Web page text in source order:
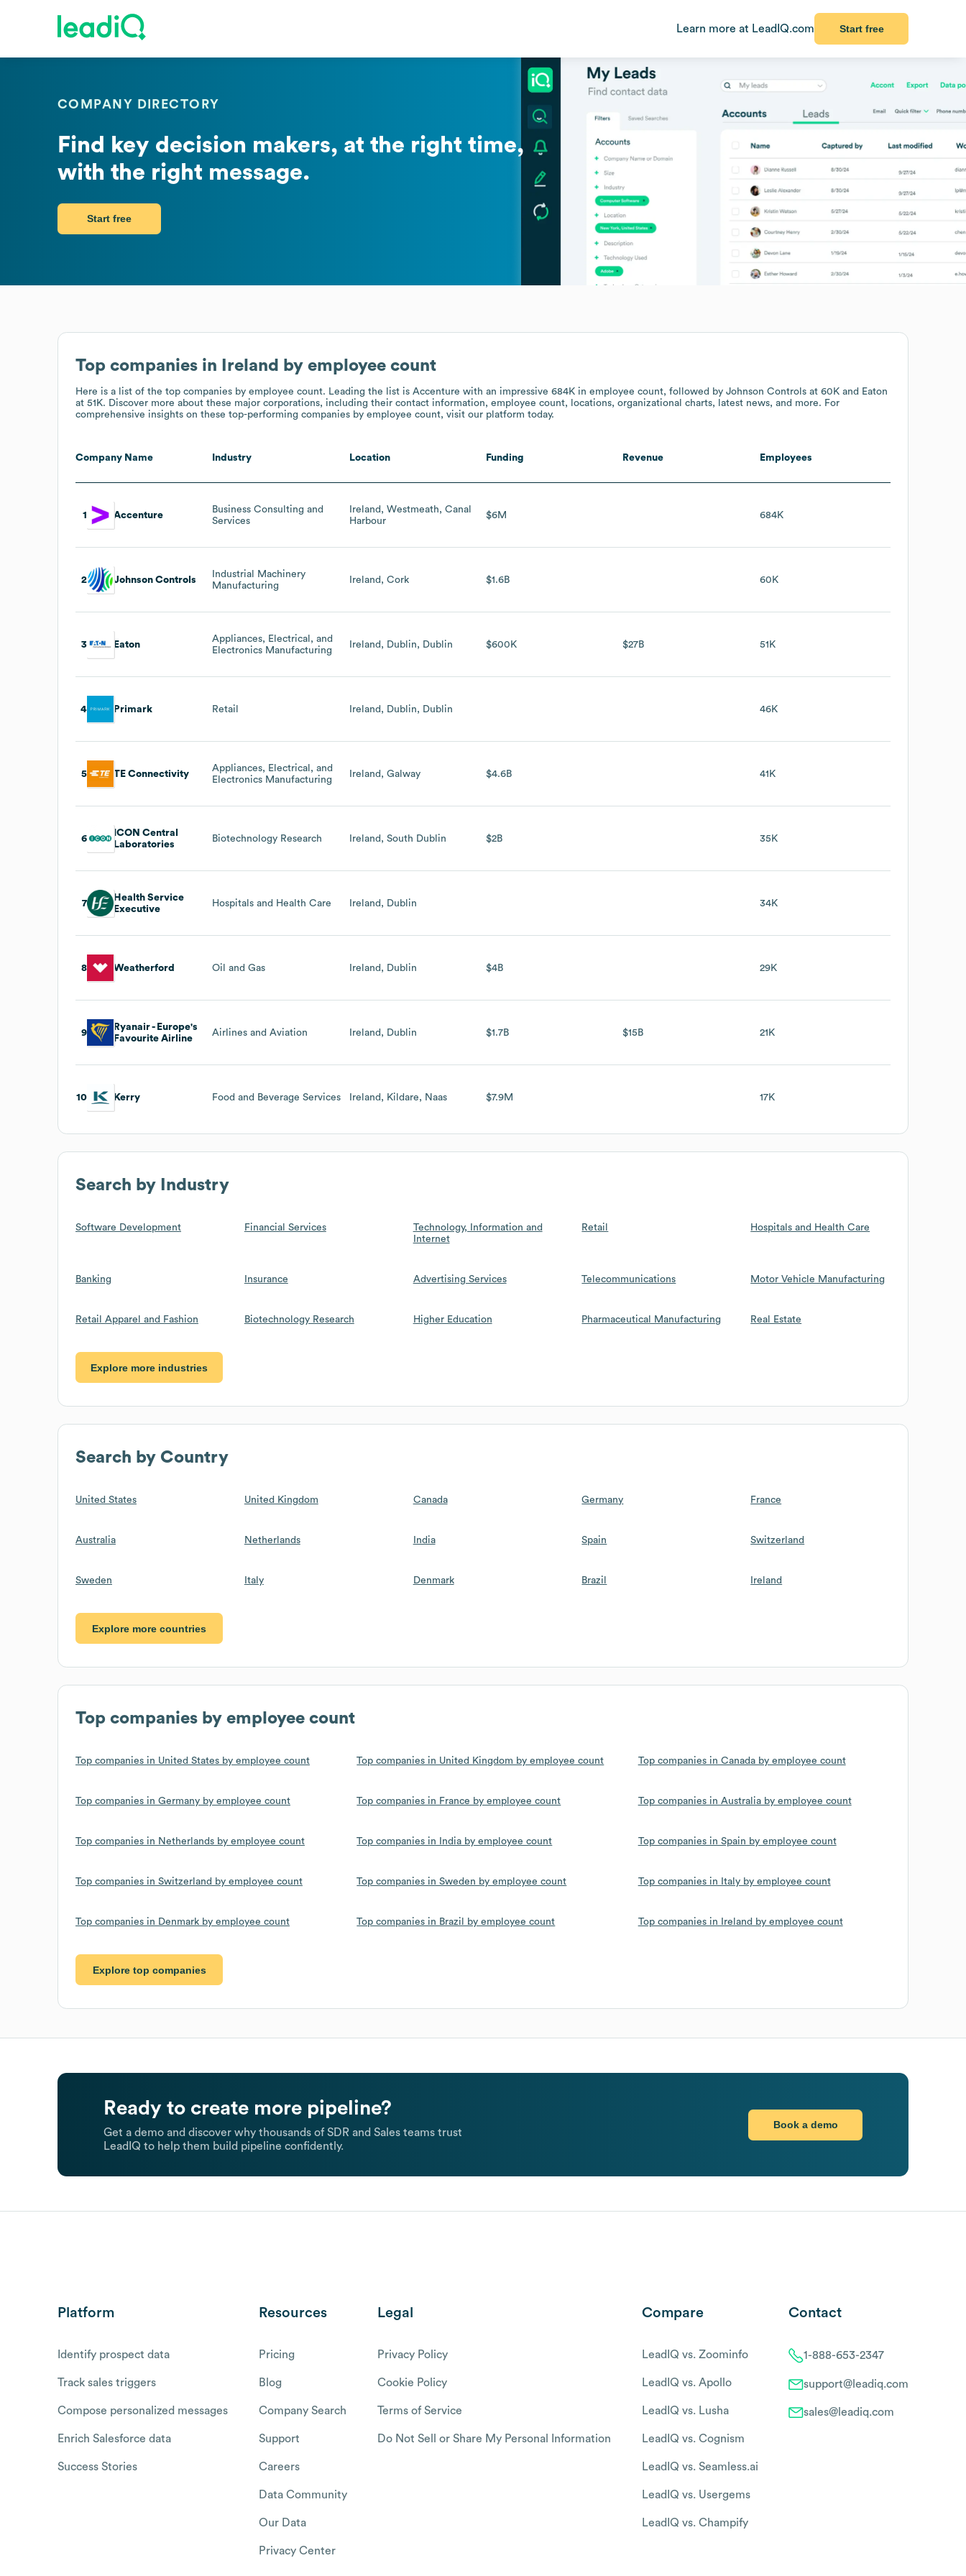
Learn more at LeadIQ.com Start free
COMPANY DIRECTORY
Find key decision makers, at the right time,
with the right message.
Start free
Top companies in Ireland by employee count
Here is a list of the top companies by employee count. Leading the list is Accenture with an impressive 684K in employee count, followed by Johnson Controls at 60K and Eaton
at 51K. Discover more about these major corporations, including their contact information, employee count, locations, organizational charts, latest news, and more. For
comprehensive insights on these top-performing companies by employee count, visit our platform today.
Company Name Industry Location Funding Revenue Employees
1 Accenture
Business Consulting and
Services
Ireland, Westmeath, Canal
Harbour
$6M 684K
2 Johnson Controls
Industrial Machinery
Manufacturing
Ireland, Cork $1.6B 60K
3 Eaton
Appliances, Electrical, and
Electronics Manufacturing
Ireland, Dublin, Dublin $600K $27B 51K
4 Primark Retail Ireland, Dublin, Dublin 46K
5 TE Connectivity
Appliances, Electrical, and
Electronics Manufacturing
Ireland, Galway $4.6B 41K
6
ICON Central
Laboratories
Biotechnology Research Ireland, South Dublin $2B 35K
7
Health Service
Executive
Hospitals and Health Care Ireland, Dublin 34K
8 Weatherford Oil and Gas Ireland, Dublin $4B 29K
9
Ryanair - Europe's
Favourite Airline
Airlines and Aviation Ireland, Dublin $1.7B $15B 21K
10 Kerry Food and Beverage Services Ireland, Kildare, Naas $7.9M 17K
Search by Industry
Software Development Financial Services
Technology, Information and
Internet
Retail Hospitals and Health Care
Banking Insurance Advertising Services Telecommunications Motor Vehicle Manufacturing
Retail Apparel and Fashion Biotechnology Research Higher Education Pharmaceutical Manufacturing Real Estate
Explore more industries
Search by Country
United States United Kingdom Canada Germany France
Australia Netherlands India Spain Switzerland
Sweden Italy Denmark Brazil Ireland
Explore more countries
Top companies by employee count
Top companies in United States by employee count Top companies in United Kingdom by employee count Top companies in Canada by employee count
Top companies in Germany by employee count Top companies in France by employee count Top companies in Australia by employee count
Top companies in Netherlands by employee count Top companies in India by employee count Top companies in Spain by employee count
Top companies in Switzerland by employee count Top companies in Sweden by employee count Top companies in Italy by employee count
Top companies in Denmark by employee count Top companies in Brazil by employee count Top companies in Ireland by employee count
Explore top companies
Ready to create more pipeline?
Get a demo and discover why thousands of SDR and Sales teams trust
LeadIQ to help them build pipeline confidently.
Book a demo
Platform
Identify prospect data
Track sales triggers
Compose personalized messages
Enrich Salesforce data
Success Stories
Resources
Pricing
Blog
Company Search
Support
Careers
Data Community
Our Data
Privacy Center
Legal
Privacy Policy
Cookie Policy
Terms of Service
Do Not Sell or Share My Personal Information
Compare
LeadIQ vs. Zoominfo
LeadIQ vs. Apollo
LeadIQ vs. Lusha
LeadIQ vs. Cognism
LeadIQ vs. Seamless.ai
LeadIQ vs. Usergems
LeadIQ vs. Champify
Contact
1-888-653-2347
support@leadiq.com
sales@leadiq.com